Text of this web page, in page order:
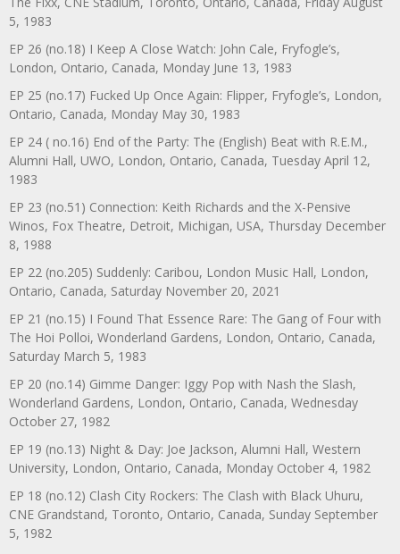
5, 1983
EP 26 (no.18) I Keep A Close Watch: John Cale, Fryfogle’s,
London, Ontario, Canada, Monday June 13, 1983
EP 25 (no.17) Fucked Up Once Again: Flipper, Fryfogle’s, London,
Ontario, Canada, Monday May 30, 1983
EP 24 ( no.16) End of the Party: The (English) Beat with R.E.M.,
Alumni Hall, UWO, London, Ontario, Canada, Tuesday April 12,
1983
EP 23 (no.51) Connection: Keith Richards and the X-Pensive
Winos, Fox Theatre, Detroit, Michigan, USA, Thursday December
8, 1988
EP 22 (no.205) Suddenly: Caribou, London Music Hall, London,
Ontario, Canada, Saturday November 20, 2021
EP 21 (no.15) I Found That Essence Rare: The Gang of Four with
The Hoi Polloi, Wonderland Gardens, London, Ontario, Canada,
Saturday March 5, 1983
EP 20 (no.14) Gimme Danger: Iggy Pop with Nash the Slash,
Wonderland Gardens, London, Ontario, Canada, Wednesday
October 27, 1982
EP 19 (no.13) Night & Day: Joe Jackson, Alumni Hall, Western
University, London, Ontario, Canada, Monday October 4, 1982
EP 18 (no.12) Clash City Rockers: The Clash with Black Uhuru,
CNE Grandstand, Toronto, Ontario, Canada, Sunday September
5, 1982